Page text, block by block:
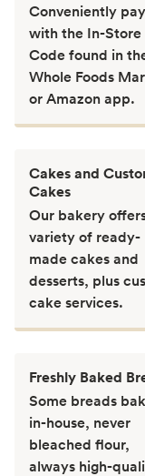
Conveniently pay
with the In-Store
Code found in
Whole Foods
or Amazon app.
Cakes and
Cakes
Our bakery
variety of ready-
made cakes and
desserts, plus
cake services.
Freshly Baked
Some breads
in-house, never
bleached flour,
always high-